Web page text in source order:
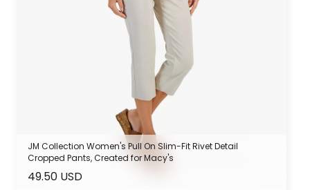
JM Collection Women's Pull On Slim-Fit Rivet Detail
Cropped Pants, Created for Macy's
49.50 USD